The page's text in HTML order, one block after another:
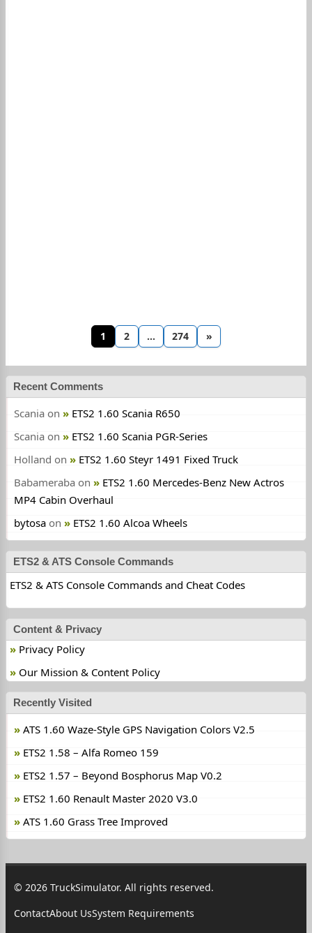
1 2 … 274 »
Recent Comments
Scania on
ETS2 1.60 Scania R650
Scania on
ETS2 1.60 Scania PGR-Series
Holland on
ETS2 1.60 Steyr 1491 Fixed Truck
Babameraba on
ETS2 1.60 Mercedes-Benz New Actros
MP4 Cabin Overhaul
bytosa on ETS2 1.60 Alcoa Wheels
ETS2 & ATS Console Commands
ETS2 & ATS Console Commands and Cheat Codes
Content & Privacy
Privacy Policy
Our Mission & Content Policy
Recently Visited
ATS 1.60 Waze-Style GPS Navigation Colors V2.5
ETS2 1.58 – Alfa Romeo 159
ETS2 1.57 – Beyond Bosphorus Map V0.2
ETS2 1.60 Renault Master 2020 V3.0
ATS 1.60 Grass Tree Improved
© 2026 TruckSimulator. All rights reserved.
ContactAbout UsSystem Requirements